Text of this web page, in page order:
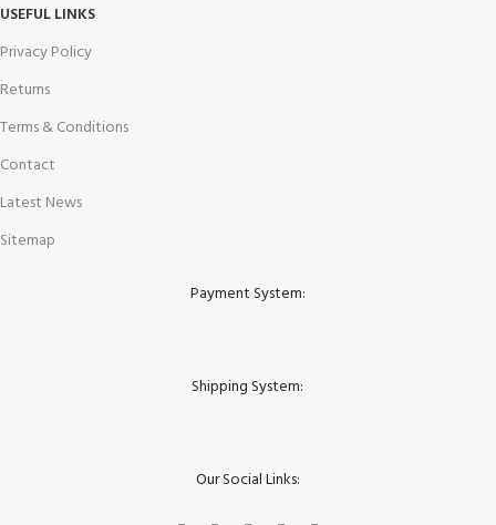
USEFUL LINKS
Privacy Policy
Returns
Terms & Conditions
Contact
Latest News
Sitemap
Payment System:
Shipping System:
Our Social Links: